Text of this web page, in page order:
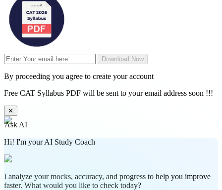
Download Now
By proceeding you agree to create your account
Free CAT Syllabus PDF will be sent to your email address soon !!!
✕
Ask AI
Hi! I'm your AI Study Coach
I analyze your mocks, accuracy, and progress to help you improve
faster. What would you like to check today?